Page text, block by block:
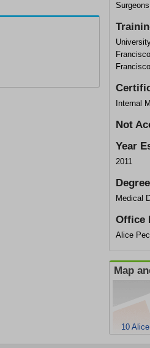
Internal
Not
Year
2011
Medical
Office
Alice
Map
10